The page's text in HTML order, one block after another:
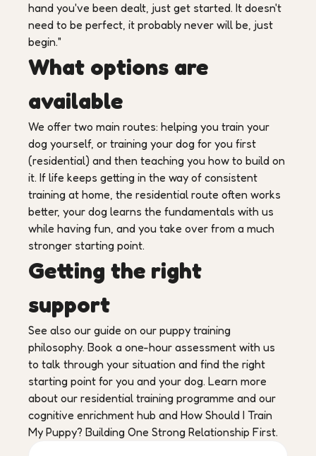
hand you've been dealt, just get started. It doesn't
need to be perfect, it probably never will be, just
begin."
What options are
available
We offer two main routes: helping you train your
dog yourself, or training your dog for you first
(residential) and then teaching you how to build on
it. If life keeps getting in the way of consistent
training at home, the residential route often works
better, your dog learns the fundamentals with us
while having fun, and you take over from a much
stronger starting point.
Getting the right
support
See also our guide on our puppy training
philosophy. Book a one-hour assessment with us
to talk through your situation and find the right
starting point for you and your dog. Learn more
about our residential training programme and our
cognitive enrichment hub and How Should I Train
My Puppy? Building One Strong Relationship First.